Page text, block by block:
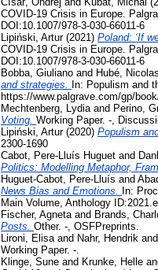
COVID-19 Crisis in Europe.
DOI:10.1007/978-3-030-66011-6
Lipiński, Artur(2021) Poland: ‘If
COVID-19 Crisis in Europe.
DOI:10.1007/978-3-030-66011-6
Bobba, Giuliano and Hubé, Nicolas
and strategies.
In: Populism and
https://www.palgrave.com/gp/
Mechtenberg, Lydiaand Perino,
Voting. Working Paper. -,
Lipiński, Artur(2020) Populism
2300-1690
Cabot, Pere-Lluís Huguet and
Politics: Modelling Metaphor,
Huguet-Cabot, Pere-Lluís and
News Bias and Emotions.
In:
Main Volume, Anthology
Fischer, Agnetaand Brands,
Posts. Other. -, OSFPreprints.
Lironi, Elisaand Nahr, Hendrik and
Working Paper. -.
Klinge, Sune and Krunke, Helle